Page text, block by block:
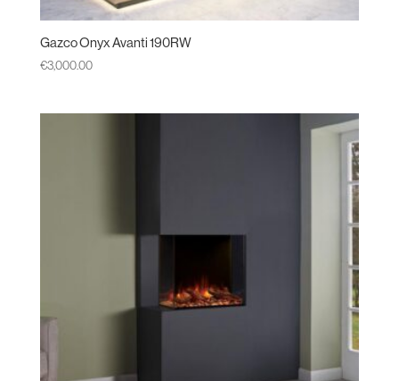
Gazco Onyx Avanti 190RW
€3,000.00